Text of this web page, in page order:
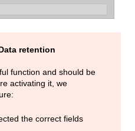
retention
function and should be
activating it, we
the correct fields